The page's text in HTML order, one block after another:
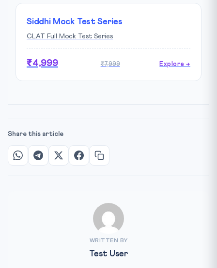
Siddhi Mock Test Series
CLAT Full Mock Test Series
₹4,999 ₹7,999 Explore →
Share this article
WRITTEN BY
Test User